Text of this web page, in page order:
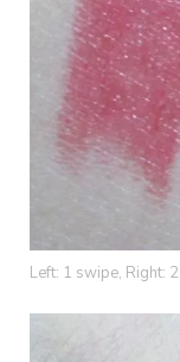
Left: 1 swipe, Right: